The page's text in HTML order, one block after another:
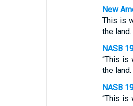
New
This is
the land.
NASB
“This is
the land.
NASB
“This is